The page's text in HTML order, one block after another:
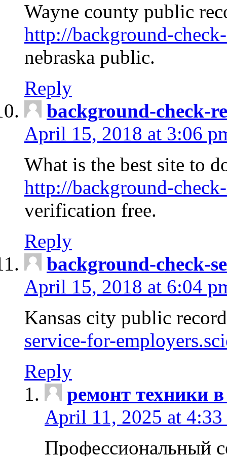
Wayne county public
http://background-
nebraska public.
Reply
background-check-
April 15, 2018 at 3:06
What is the best site to
http://background-
verification free.
Reply
background-check-
April 15, 2018 at 6:04
Kansas city public
service-for-
Reply
ремонт техники
April 11, 2025 at 4:33
Профессиональный